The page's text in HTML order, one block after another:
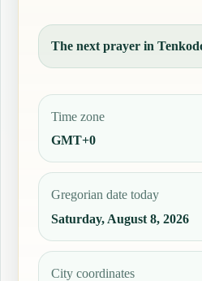
The next prayer in
Time zone
GMT+0
Gregorian date today
Saturday, August 8, 2026
City coordinates